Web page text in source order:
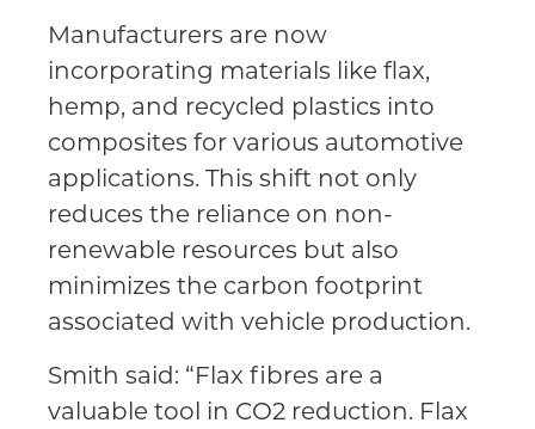
Manufacturers are now
incorporating materials like flax,
hemp, and recycled plastics into
composites for various automotive
applications. This shift not only
reduces the reliance on non-
renewable resources but also
minimizes the carbon footprint
associated with vehicle production.
Smith said: “Flax fibres are a
valuable tool in CO2 reduction. Flax